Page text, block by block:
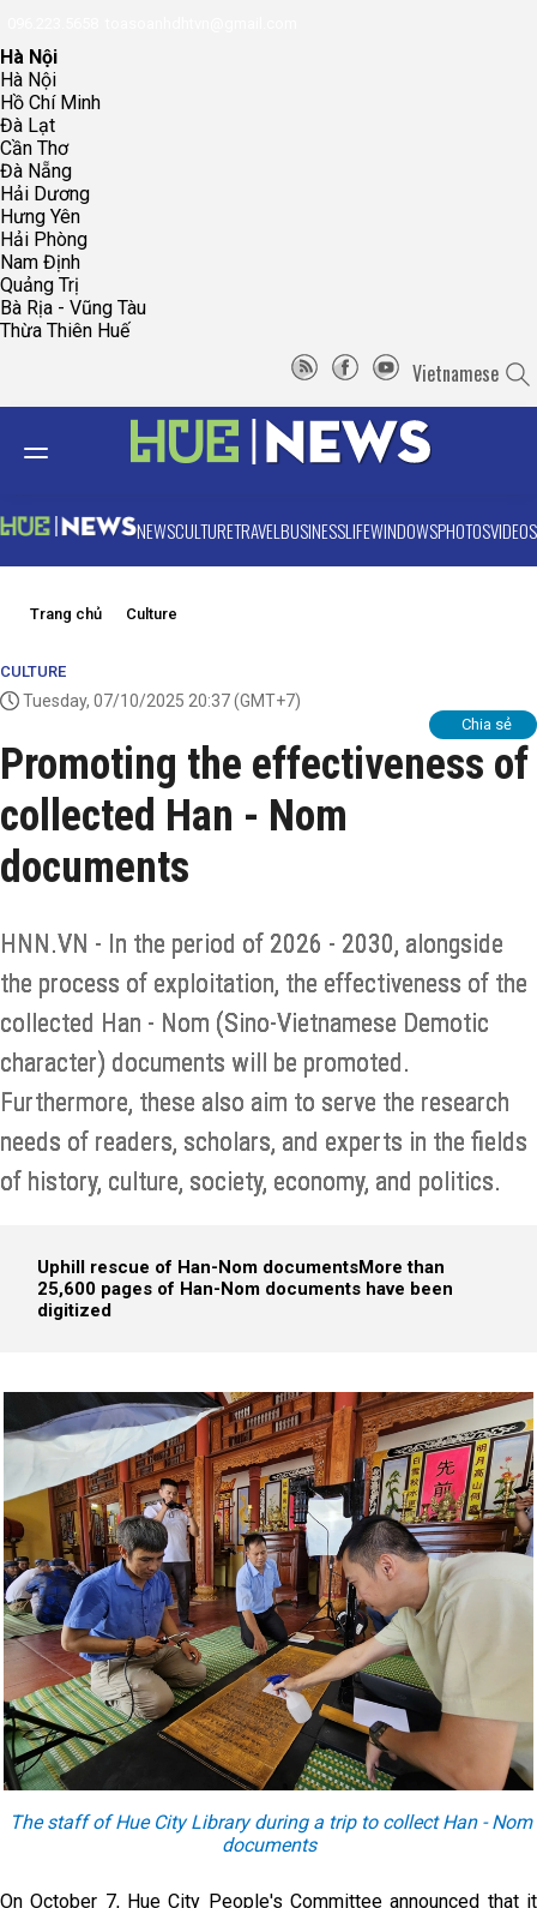
Hà Nội
Hà Nội
Hồ Chí Minh
Đà Lạt
Cần Thơ
Đà Nẵng
Hải Dương
Hưng Yên
Hải Phòng
Nam Định
Quảng Trị
Bà Rịa - Vũng Tàu
Thừa Thiên Huế
Vietnamese
NEWSCULTURETRAVELBUSINESSLIFEWINDOWSPHOTOSVIDEOS
Trang chủ Culture
CULTURE
Tuesday, 07/10/2025 20:37(GMT+7)
Chia sẻ
Promoting the effectiveness of
collected Han - Nom
documents
HNN.VN - In the period of 2026 - 2030, alongside
the process of exploitation, the effectiveness of the
collected Han - Nom (Sino-Vietnamese Demotic
character) documents will be promoted.
Furthermore, these also aim to serve the research
needs of readers, scholars, and experts in the fields
of history, culture, society, economy, and politics.
Uphill rescue of Han-Nom documentsMore than
25,600 pages of Han-Nom documents have been
digitized
ThestaffofHue City Library during a trip to collect Han - Nom
documents
On October 7, Hue City People's Committee announced that it